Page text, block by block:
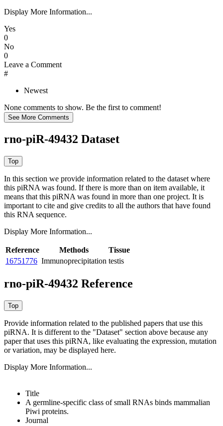
Display More Information...
Yes
0
No
0
Leave a Comment
#
Newest
None comments to show. Be the first to comment!
rno-piR-49432 Dataset
In this section we provide information related to the dataset where
this piRNA was found. If there is more than on item available, it
means that this piRNA was found in more than one project. It is
important to cite and give credits to all the authors that have found
this RNA sequence.
Display More Information...
Reference Methods
Tissue
16751776 Immunoprecipitation testis
rno-piR-49432 Reference
Provide information related to the published papers that use this
piRNA. It is different to the "Dataset" section above because any
paper that uses this piRNA, like evaluating the expression, mutation
or variation, may be displayed here.
Display More Information...
Title
A germline-specific class of small RNAs binds mammalian
Piwi proteins.
Journal